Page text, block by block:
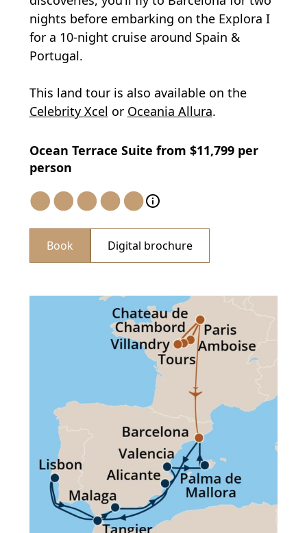
nights before embarking on the Explora I
for a 10-night cruise around Spain &
Portugal.
This land tour is also available on the
Celebrity Xcel or Oceania Allura.
Ocean Terrace Suite from $11,799 per
person
Book Digital brochure